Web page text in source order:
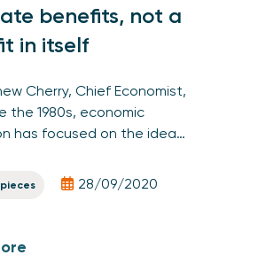
benefits, not a
in itself
Cherry, Chief Economist,
the 1980s, economic
has focused on the idea…
28/09/2020